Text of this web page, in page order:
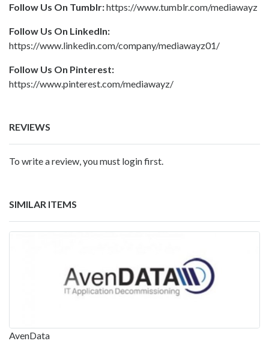
Follow Us On Tumblr:https://www.tumblr.com/mediawayz
Follow Us On LinkedIn:
https://www.linkedin.com/company/mediawayz01/
Follow Us On Pinterest:
https://www.pinterest.com/mediawayz/
REVIEWS
To write a review, you must login first.
SIMILAR ITEMS
AvenData